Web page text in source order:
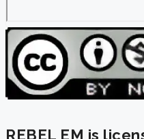
REBEL EM is